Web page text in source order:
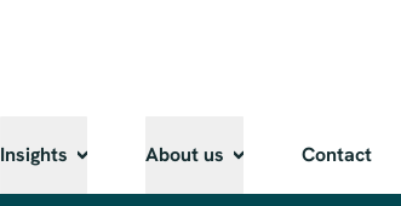
Insights About us Contact